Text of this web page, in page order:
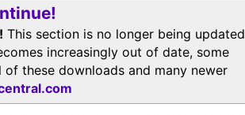
This section is no longer being updated
increasingly out of date, some
these downloads and many newer